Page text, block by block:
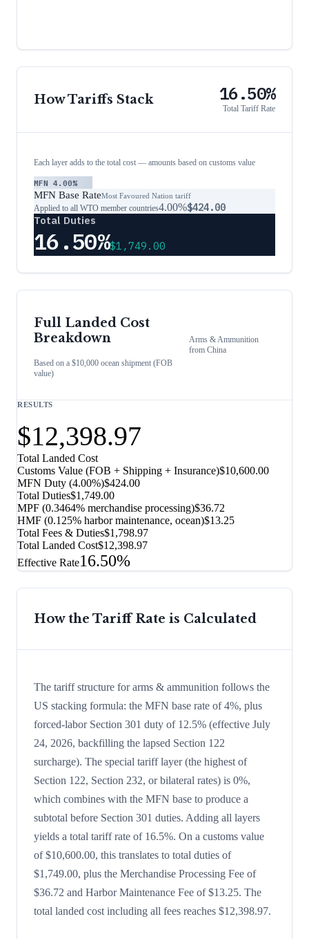
How Tariffs Stack 16.50%
Total Tariff Rate
Each layer adds to the total cost — amounts based on customs value
MFN 4.00%
MFN Base RateMost Favoured Nation tariff
Applied to all WTO member countries4.00%$424.00
Total Duties
16.50%$1,749.00
Full Landed Cost
Breakdown
Based on a $10,000 ocean shipment (FOB
value)
Arms & Ammunition
fromChina
RESULTS
$12,398.97
Total Landed Cost
Customs Value (FOB + Shipping + Insurance)$10,600.00
MFN Duty (4.00%)$424.00
Total Duties$1,749.00
MPF (0.3464% merchandise processing)$36.72
HMF (0.125% harbor maintenance, ocean)$13.25
Total Fees & Duties$1,798.97
Total Landed Cost$12,398.97
Effective Rate16.50%
How the Tariff Rate is Calculated
The tariff structure for arms & ammunition follows the
US stacking formula: the MFN base rate of 4%, plus
forced-labor Section 301 duty of 12.5% (effective July
24, 2026, backfilling the lapsed Section 122
surcharge). The special tariff layer (the highest of
Section 122, Section 232, or bilateral rates) is 0%,
which combines with the MFN base to produce a
subtotal before Section 301 duties. Adding all layers
yields a total tariff rate of 16.5%. On a customs value
of $10,600.00, this translates to total duties of
$1,749.00, plus the Merchandise Processing Fee of
$36.72 and Harbor Maintenance Fee of $13.25. The
total landed cost including all fees reaches $12,398.97.